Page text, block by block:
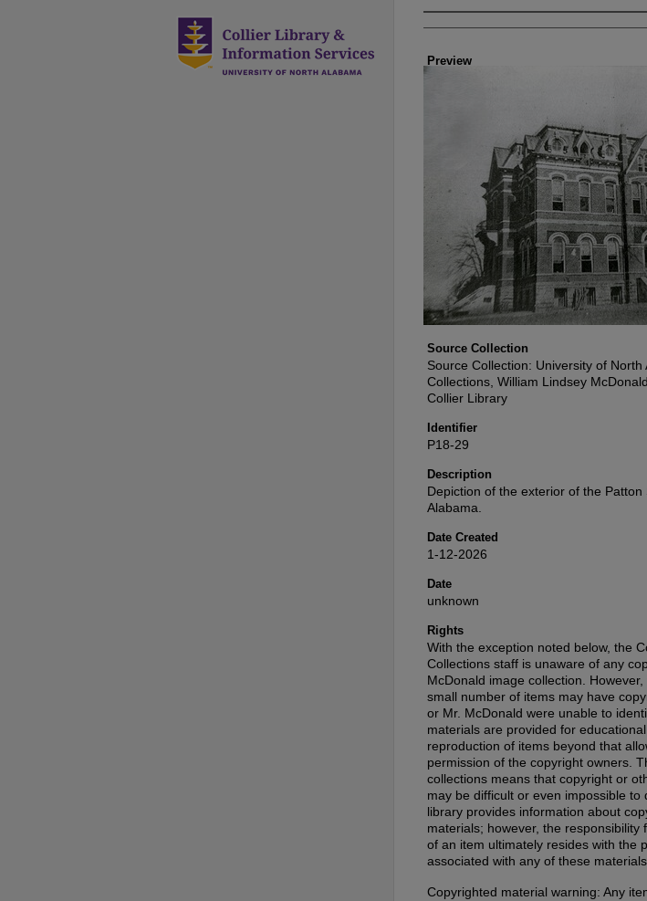
Creator
Preview
Source Collection
Source Collection: University of
Collections, William Lindsey
Collier Library
Identifier
P18-29
Description
Depiction of the exterior of the Patton
Alabama.
Date Created
1-12-2026
Date
unknown
Rights
With the exception noted below, the
Collections staff is unaware of any
McDonald image collection.
small number of items may have
or Mr. McDonald were unable to
materials are provided for
reproduction of items beyond that
permission of the copyright owners.
collections means that copyright or
may be difficult or even impossible
library provides information about
materials; however, the
of an item ultimately resides with the
associated with any of these
Copyrighted material warning: Any